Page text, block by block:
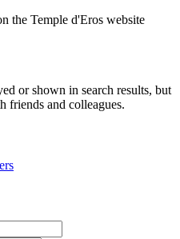
the Temple d'Eros website
or shown in search results, but
friends and colleagues.